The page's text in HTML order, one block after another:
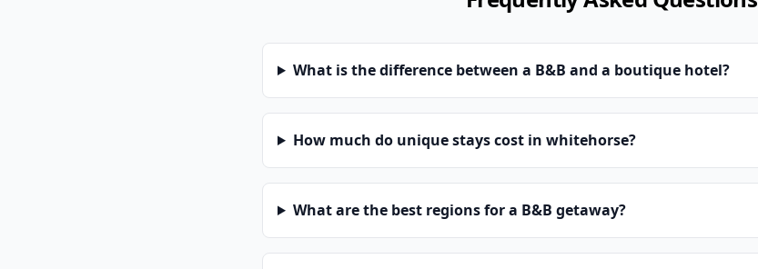
What is the difference between a B&B and a boutique hotel?
How much do unique stays cost in whitehorse?
What are the best regions for a B&B getaway?